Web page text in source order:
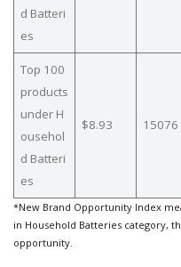
d Batteri
es
Top 100
products
under H
ousehol
d Batteri
es
$8.93 15076
*New Brand Opportunity Index
in Household Batteries category,
opportunity.